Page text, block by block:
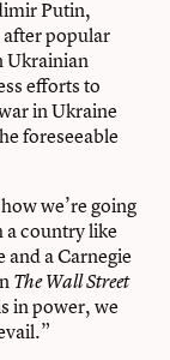
Putin,
popular
Ukrainian
efforts to
in Ukraine
foreseeable
we’re going
a country like
and a Carnegie
The Wall Street
in power, we